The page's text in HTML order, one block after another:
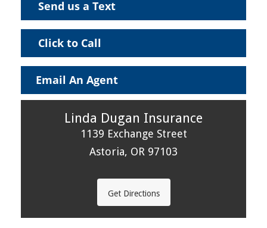
Send us a Text
Click to Call
Email An Agent
Linda Dugan Insurance
1139 Exchange Street
Astoria, OR 97103
Get Directions